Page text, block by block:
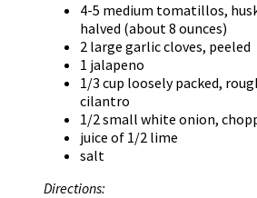
4-5 medium tomatillos,
halved (about 8 ounces)
2 large garlic cloves, peeled
1 jalapeno
1/3 cup loosely packed,
cilantro
1/2 small white onion,
juice of 1/2 lime
salt
Directions: